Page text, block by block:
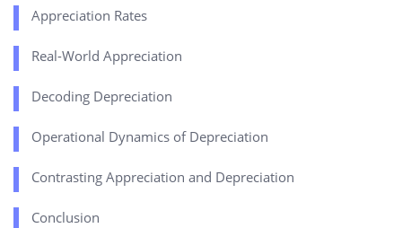
Appreciation Rates
Real-World Appreciation
Decoding Depreciation
Operational Dynamics of Depreciation
Contrasting Appreciation and Depreciation
Conclusion